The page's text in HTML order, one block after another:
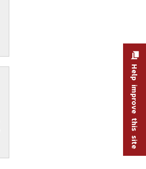
Help improve this site